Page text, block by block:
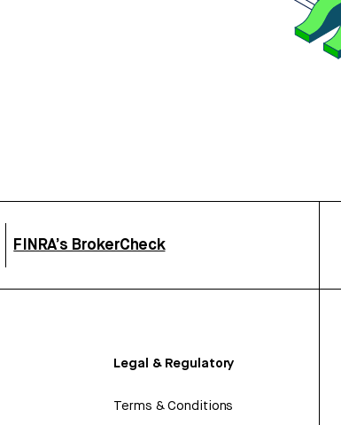
FINRA’s BrokerCheck
Legal & Regulatory
Terms & Conditions